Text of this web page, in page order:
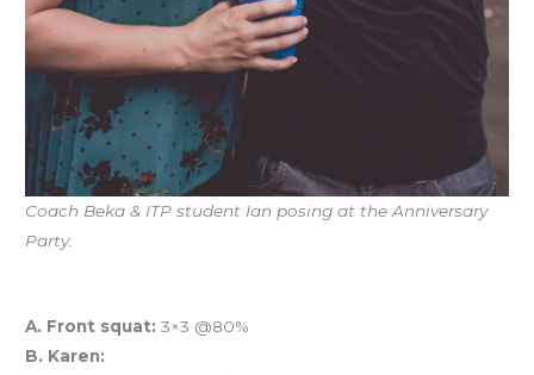
Coach Beka & ITP student Ian posing at the Anniversary
Party.
A. Front squat: 3×3 @80%
B. Karen: